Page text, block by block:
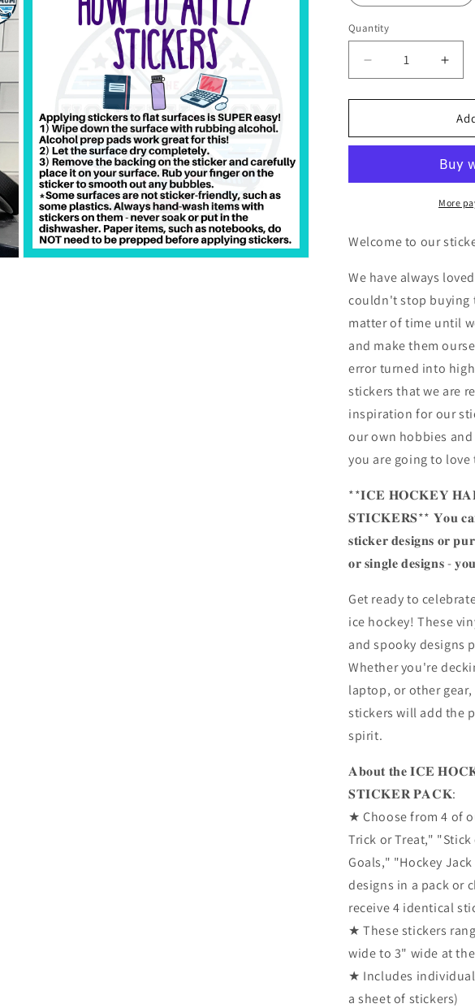
Quantity
Decrease
quantity
for
HOCKEY
Vinyl
Pack
for
ICE
Vinyl
Pack
More
Welcome to our
We have always
couldn't stop buying
matter of time until
and make them
error turned into
stickers that we are
inspiration for our
our own hobbies
you are going to love
**𝐈𝐂𝐄 𝐇𝐎𝐂𝐊𝐄𝐘
𝐒𝐓𝐈𝐂𝐊𝐄𝐑𝐒** 𝐘𝐨𝐮 𝐜𝐚𝐧
𝐬𝐭𝐢𝐜𝐤𝐞𝐫 𝐝𝐞𝐬𝐢𝐠𝐧𝐬 𝐨𝐫
𝐨𝐫 𝐬𝐢𝐧𝐠𝐥𝐞 𝐝𝐞𝐬𝐢𝐠𝐧𝐬 -
Get ready to
ice hockey! These
and spooky designs
Whether you're
laptop, or other
stickers will add the
spirit.
𝐀𝐛𝐨𝐮𝐭 𝐭𝐡𝐞 𝐈𝐂𝐄
𝐒𝐓𝐈𝐂𝐊𝐄𝐑 𝐏𝐀𝐂𝐊:
★ Choose from 4 of
Trick or Treat,"
Goals," "Hockey
designs in a pack or
receive 4 identical
★ These stickers
wide to 3" wide at
★ Includes
a sheet of stickers)